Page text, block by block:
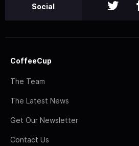
Social
CoffeeCup
The Team
The Latest News
Get Our Newsletter
Contact Us